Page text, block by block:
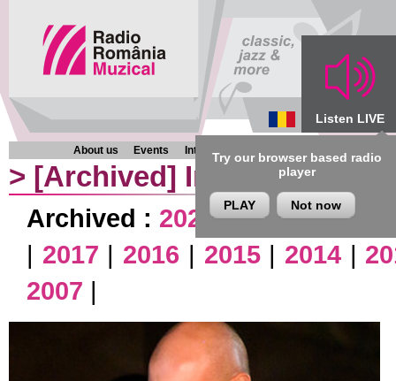
Listen LIVE
Try our browser based radio
player
PLAY Not now
About us Events Interviews Chronicles Programmes
> [Archived] Interviews
Archived : 2026|2025|2024
| 2017 | 2016 | 2015| 2014|
2007 |